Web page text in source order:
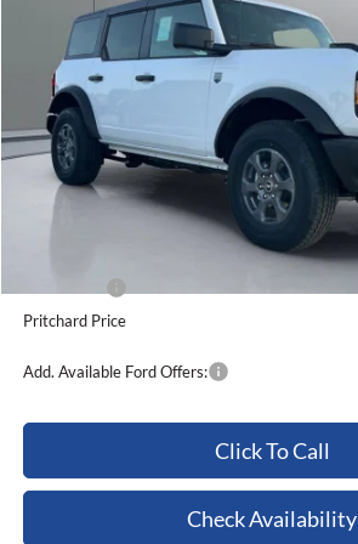
In Stock
Less
MSRP:
Dealer Discount
ERT Fee:
Pritchard Price
Add. Available Ford Offers:
Click To Call
Check Availability